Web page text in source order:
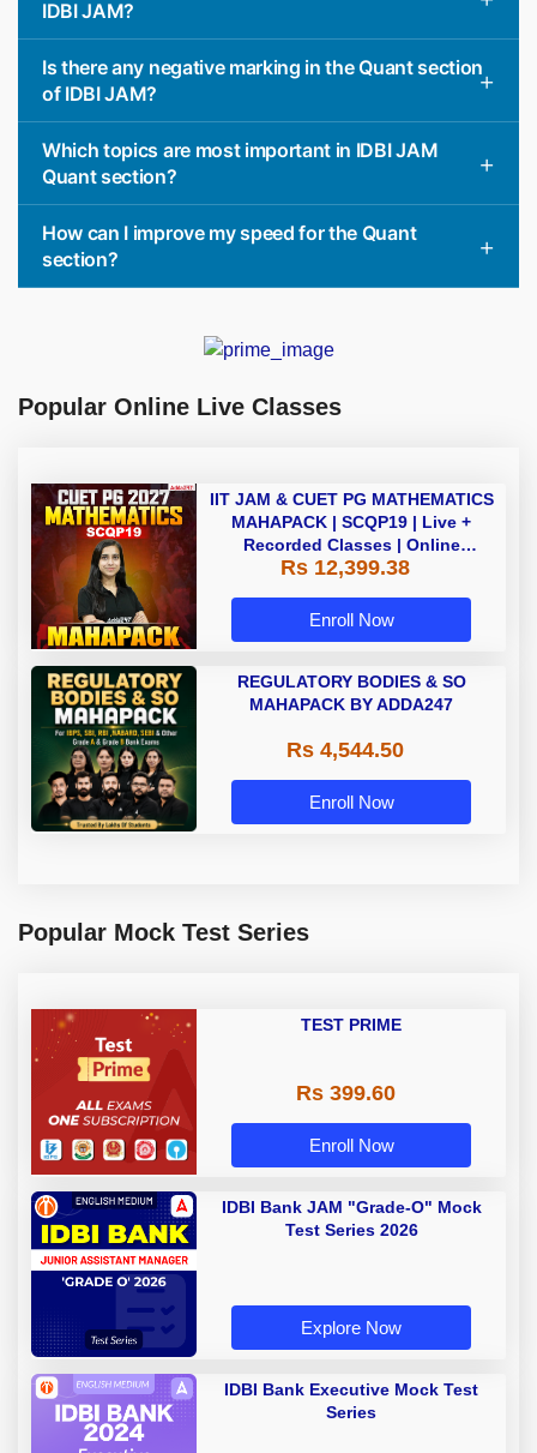
IDBI JAM?
Is there any negative marking in the Quant section
of IDBI JAM?
Which topics are most important in IDBI JAM
Quant section?
How can I improve my speed for the Quant
section?
Popular Online Live Classes
IIT JAM & CUET PG MATHEMATICS
MAHAPACK | SCQP19 | Live +
Recorded Classes | Online
Coaching by Adda 247
Rs 12,399.38
Enroll Now
REGULATORY BODIES & SO
MAHAPACK BY ADDA247
Rs 4,544.50
Enroll Now
Popular Mock Test Series
TEST PRIME
Rs 399.60
Enroll Now
IDBI Bank JAM "Grade-O" Mock
Test Series 2026
Explore Now
IDBI Bank Executive Mock Test
Series